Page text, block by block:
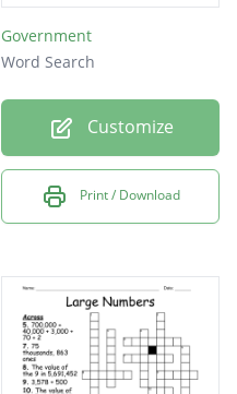
Government
Word Search
Customize
Print / Download